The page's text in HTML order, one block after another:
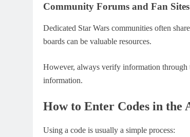
Community Forums and Fan Sites
Dedicated Star Wars communities often
boards can be valuable resources.
However, always verify information through
information.
How to Enter Codes in the
Using a code is usually a simple process: